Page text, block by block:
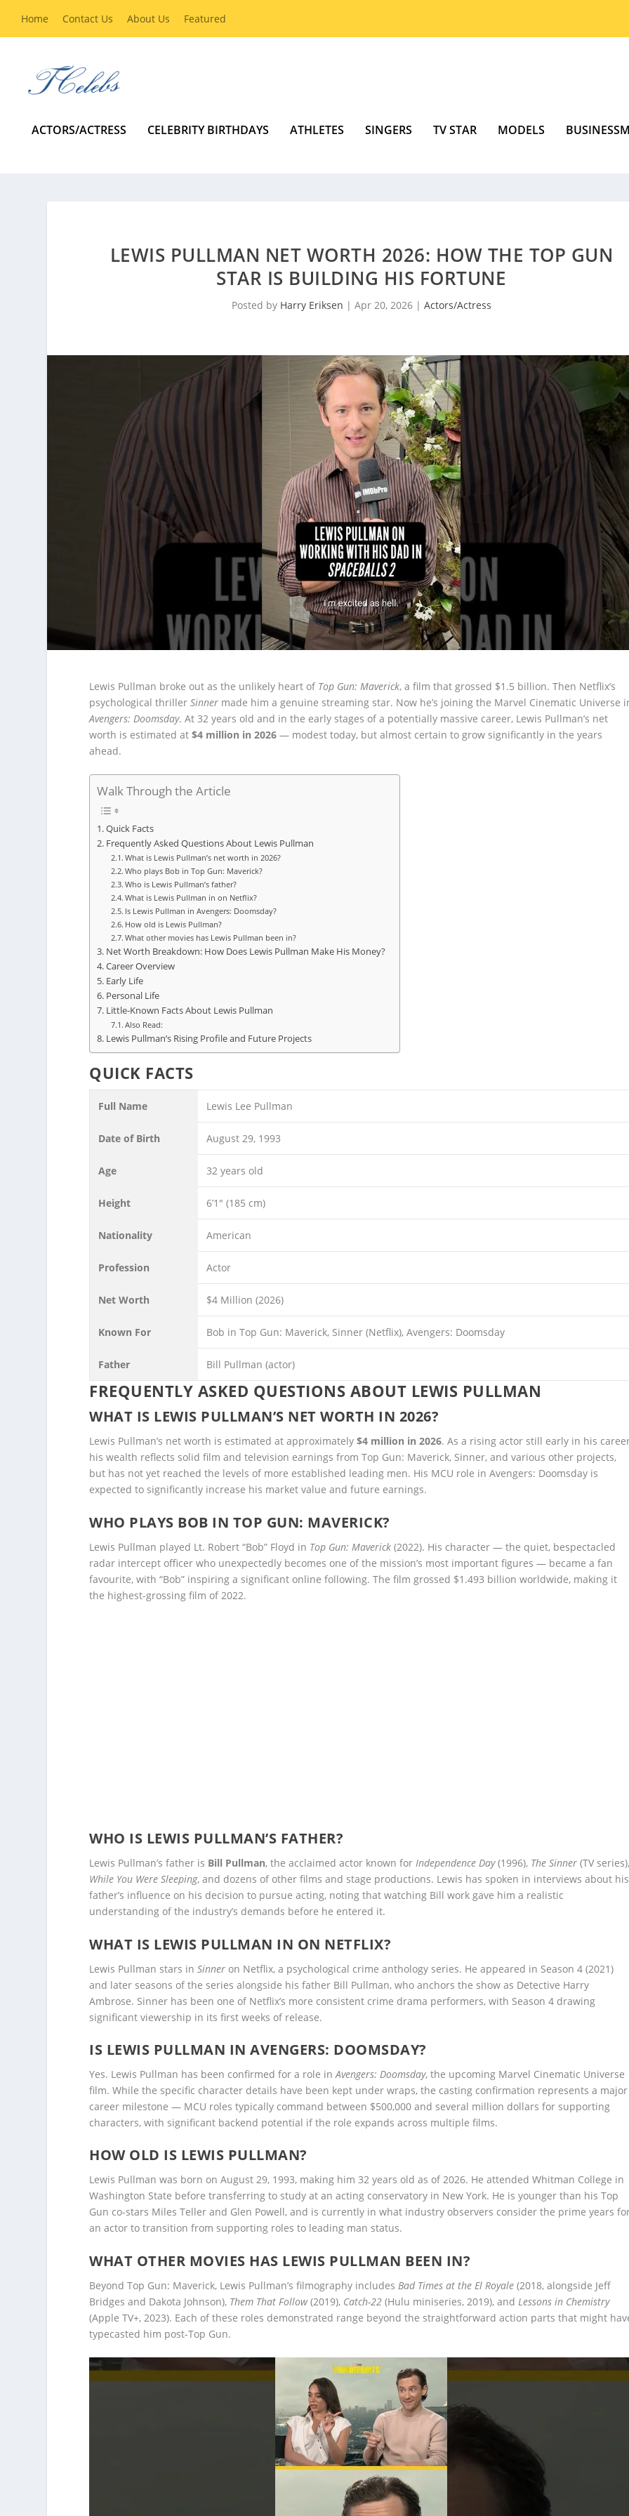
Home Contact Us About Us Featured
ACTORS/ACTRESS CELEBRITY BIRTHDAYS ATHLETES SINGERS TV STAR MODELS
LEWIS PULLMAN NET WORTH 2026: HOW THE TOP GUN
STAR IS BUILDING HIS FORTUNE
Posted by Harry Eriksen | Apr 20, 2026| Actors/Actress
Lewis Pullman broke out as the unlikely heart of Top Gun: Maverick, a film that grossed $1.5 billion. Then Netflix’s
psychological thrillerSinner made him a genuine streaming star. Now he’s joining the Marvel Cinematic Universe
Avengers: Doomsday. At 32 years old and in the early stages of a potentially massive career, Lewis Pullman’s net
worth is estimated at$4 million in 2026 — modest today, but almost certain to grow significantly in the years
ahead.
Walk Through the Article
Quick Facts
Frequently Asked Questions About Lewis Pullman
What is Lewis Pullman’s net worth in 2026?
Who plays Bob in Top Gun: Maverick?
Who is Lewis Pullman’s father?
What is Lewis Pullman in on Netflix?
Is Lewis Pullman in Avengers: Doomsday?
How old is Lewis Pullman?
What other movies has Lewis Pullman been in?
Net Worth Breakdown: How Does Lewis Pullman Make His Money?
Career Overview
Early Life
Personal Life
Little-Known Facts About Lewis Pullman
Also Read:
Lewis Pullman’s Rising Profile and Future Projects
QUICK FACTS
Full Name Lewis Lee Pullman
Date of Birth August 29, 1993
Age 32 years old
Height 6’1″ (185 cm)
Nationality American
Profession Actor
Net Worth $4 Million (2026)
Known For Bob in Top Gun: Maverick, Sinner (Netflix), Avengers: Doomsday
Father Bill Pullman (actor)
FREQUENTLY ASKED QUESTIONS ABOUT LEWIS PULLMAN
WHAT IS LEWIS PULLMAN’S NET WORTH IN 2026?
Lewis Pullman’s net worth is estimated at approximately$4 million in 2026. As a rising actor still early in his
his wealth reflects solid film and television earnings from Top Gun: Maverick, Sinner, and various other projects,
but has not yet reached the levels of more established leading men. His MCU role in Avengers: Doomsday is
expected to significantly increase his market value and future earnings.
WHO PLAYS BOB IN TOP GUN: MAVERICK?
Lewis Pullman played Lt. Robert “Bob” Floyd in Top Gun: Maverick (2022). His character — the quiet, bespectacled
radar intercept officer who unexpectedly becomes one of the mission’s most important figures — became a fan
favourite, with “Bob” inspiring a significant online following. The film grossed $1.493 billion worldwide, making it
the highest-grossing film of 2022.
WHO IS LEWIS PULLMAN’S FATHER?
Lewis Pullman’s father is Bill Pullman, the acclaimed actor known forIndependence Day(1996), The Sinner (TV
While You Were Sleeping, and dozens of other films and stage productions. Lewis has spoken in interviews about his
father’s influence on his decision to pursue acting, noting that watching Bill work gave him a realistic
understanding of the industry’s demands before he entered it.
WHAT IS LEWIS PULLMAN IN ON NETFLIX?
Lewis Pullman stars inSinner on Netflix, a psychological crime anthology series. He appeared in Season 4 (2021)
and later seasons of the series alongside his father Bill Pullman, who anchors the show as Detective Harry
Ambrose. Sinner has been one of Netflix’s more consistent crime drama performers, with Season 4 drawing
significant viewership in its first weeks of release.
IS LEWIS PULLMAN IN AVENGERS: DOOMSDAY?
Yes. Lewis Pullman has been confirmed for a role inAvengers: Doomsday, the upcoming Marvel Cinematic Universe
film. While the specific character details have been kept under wraps, the casting confirmation represents a major
career milestone — MCU roles typically command between $500,000 and several million dollars for supporting
characters, with significant backend potential if the role expands across multiple films.
HOW OLD IS LEWIS PULLMAN?
Lewis Pullman was born on August 29, 1993, making him 32 years old as of 2026. He attended Whitman College in
Washington State before transferring to study at an acting conservatory in New York. He is younger than his Top
Gun co-stars Miles Teller and Glen Powell, and is currently in what industry observers consider the prime years
an actor to transition from supporting roles to leading man status.
WHAT OTHER MOVIES HAS LEWIS PULLMAN BEEN IN?
Beyond Top Gun: Maverick, Lewis Pullman’s filmography includes Bad Times at the El Royale (2018, alongside Jeff
Bridges and Dakota Johnson), Them That Follow(2019), Catch-22 (Hulu miniseries, 2019), and Lessons in Chemistry
(Apple TV+, 2023). Each of these roles demonstrated range beyond the straightforward action parts that might
typecasted him post-Top Gun.